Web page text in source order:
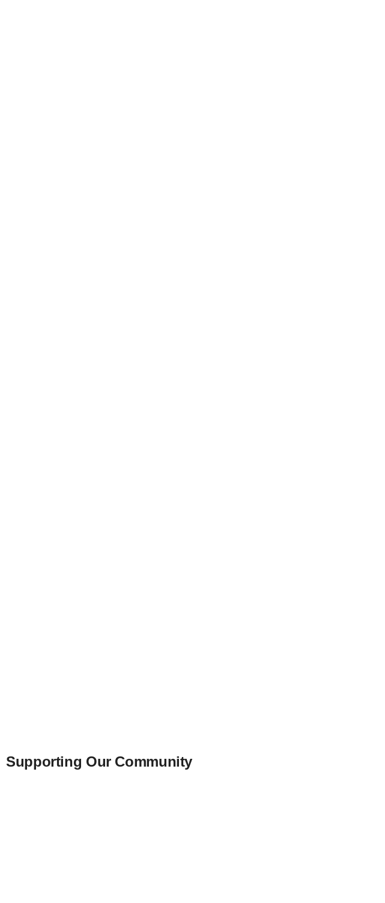
Supporting Our Community